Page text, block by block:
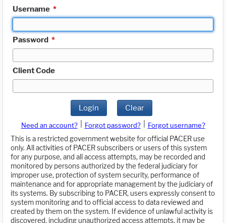
Username *
Password *
Client Code
Login Clear
Need an account? Forgot password?
Forgot username?
This is a restricted government website for official PACER use
only. All activities of PACER subscribers or users of this system
for any purpose, and all access attempts, may be recorded and
monitored by persons authorized by the federal judiciary for
improper use, protection of system security, performance of
maintenance and for appropriate management by the judiciary of
its systems. By subscribing to PACER, users expressly consent to
system monitoring and to official access to data reviewed and
created by them on the system. If evidence of unlawful activity is
discovered, including unauthorized access attempts, it may be